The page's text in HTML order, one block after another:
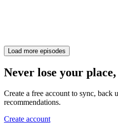
Load more episodes
Never lose your
Create a free account to sync, back
recommendations.
Create account